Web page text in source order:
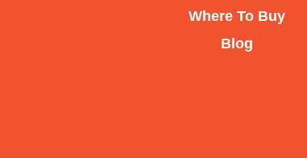
Where To Buy
Blog